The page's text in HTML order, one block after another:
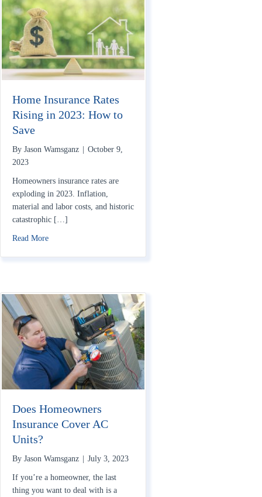
Home Insurance Rates
Rising in 2023: How to
Save
By Jason Wamsganz
October 9,
2023
Homeowners insurance rates are
exploding in 2023. Inflation,
material and labor costs, and historic
catastrophic […]
Read Moreabout Home Insurance Rates Rising in 2023: How to Save
Does Homeowners
Insurance Cover AC
Units?
By Jason Wamsganz July 3, 2023
If you’re a homeowner, the last
thing you want to deal with is a